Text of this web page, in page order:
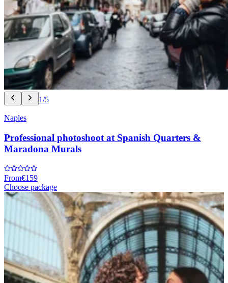
1/5
Naples
Professional photoshoot at Spanish Quarters &
Maradona Murals
From€159
Choose package